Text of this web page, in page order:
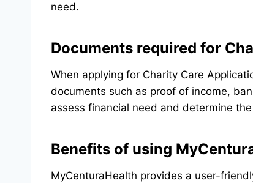
need.
Documents required for
When applying for Charity Care
documents such as proof of income,
assess financial need and determine
Benefits of using
MyCenturaHealth provides a user-